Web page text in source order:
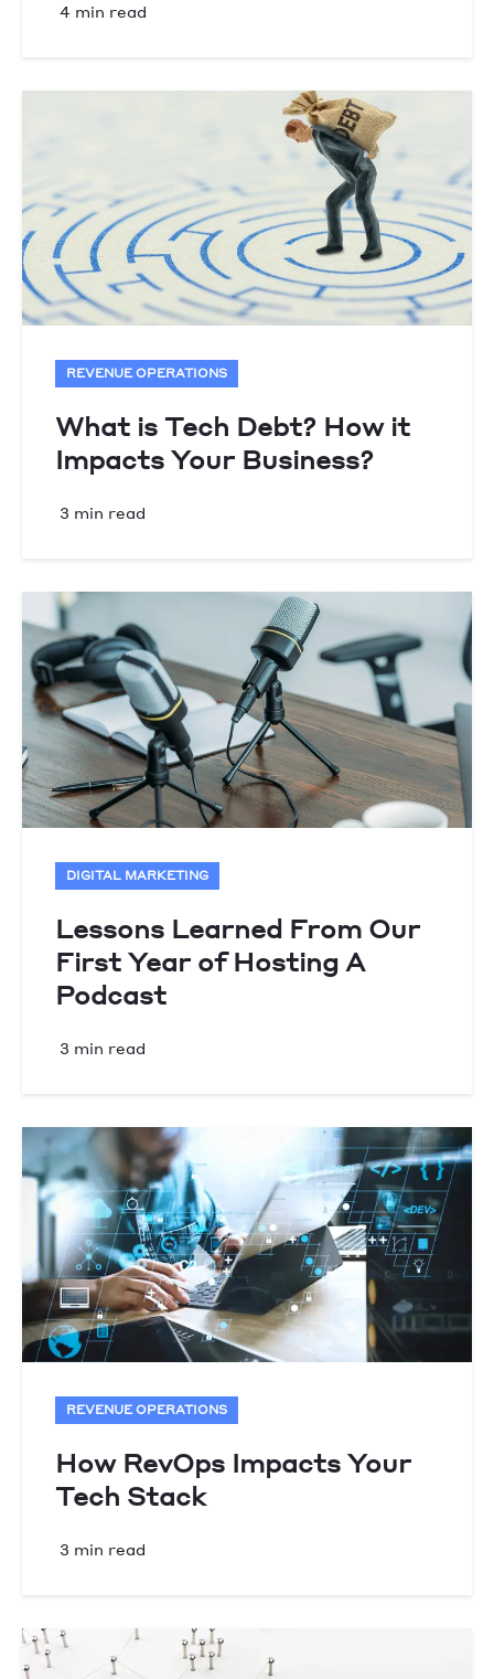
4 min read
REVENUE OPERATIONS
What is Tech Debt? How it
Impacts Your Business?
3 min read
DIGITAL MARKETING
Lessons Learned From Our
First Year of Hosting A
Podcast
3 min read
REVENUE OPERATIONS
How RevOps Impacts Your
Tech Stack
3 min read